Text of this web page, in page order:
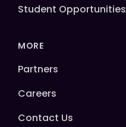
Student Opportunities
MORE
Partners
Careers
Contact Us